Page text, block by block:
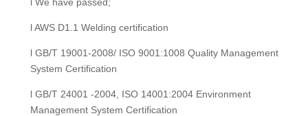
l AWS D1.1 Welding certification
l GB/T 19001-2008/ ISO 9001:1008 Quality Management
System Certification
l GB/T 24001 -2004, ISO 14001:2004 Environment
Management System Certification